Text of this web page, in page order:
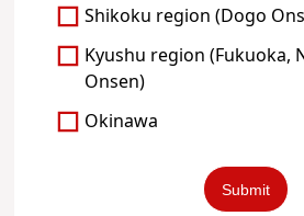
Shikoku region (Dogo
Kyushu region (Fukuoka,
Onsen)
Okinawa